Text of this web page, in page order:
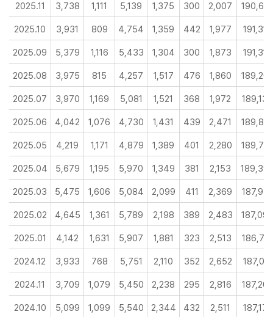
2025.11 3,738 1,111 5,139 1,375 300 2,007
2025.10 3,931 809 4,754 1,359 442 1,977 191,314
2025.09 5,379 1,116 5,433 1,304 300 1,873 191,315
2025.08 3,975 815 4,257 1,517 476 1,860
2025.07 3,970 1,169 5,081 1,521 368 1,972 189,134
2025.06 4,042 1,076 4,730 1,431 439 2,471
2025.05 4,219 1,171 4,879 1,389 401 2,280
2025.04 5,679 1,195 5,970 1,349 381 2,153
2025.03 5,475 1,606 5,084 2,099 411 2,369
2025.02 4,645 1,361 5,789 2,198 389 2,483
2025.01 4,142 1,631 5,907 1,881 323 2,513 186,741
2024.12 3,933 768 5,751 2,110 352 2,652 187,012
2024.11 3,709 1,079 5,450 2,238 295 2,816
2024.10 5,099 1,099 5,540 2,344 432 2,511 187,175